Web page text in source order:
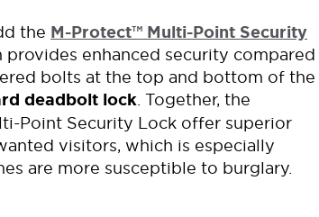
the M-Protect™ Multi-Point Security
provides enhanced security compared
bolts at the top and bottom of the
deadbolt lock. Together, the
Point Security Lock offer superior
visitors, which is especially
are more susceptible to burglary.